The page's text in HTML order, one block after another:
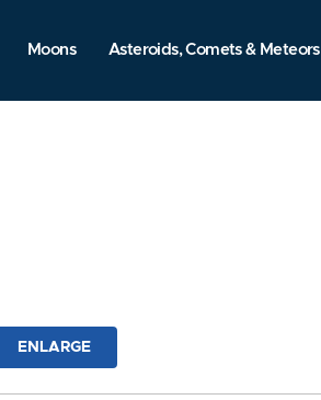
Moons Asteroids, Comets & Meteors
ENLARGE